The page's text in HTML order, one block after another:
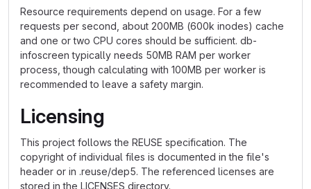
Resource requirements depend on usage. For a few
requests per second, about 200MB (600k inodes) cache
and one or two CPU cores should be sufficient. db-
infoscreen typically needs 50MB RAM per worker
process, though calculating with 100MB per worker is
recommended to leave a safety margin.
Licensing
This project follows the REUSE specification. The
copyright of individual files is documented in the file's
header or in .reuse/dep5. The referenced licenses are
stored in the LICENSES directory.